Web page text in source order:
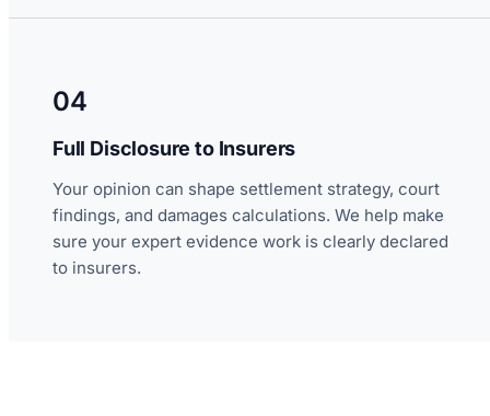
04
Full Disclosure to Insurers
Your opinion can shape settlement strategy, court
findings, and damages calculations. We help make
sure your expert evidence work is clearly declared
to insurers.